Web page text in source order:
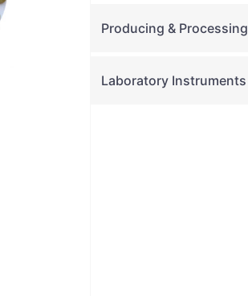
Producing & Processing
Laboratory Instruments